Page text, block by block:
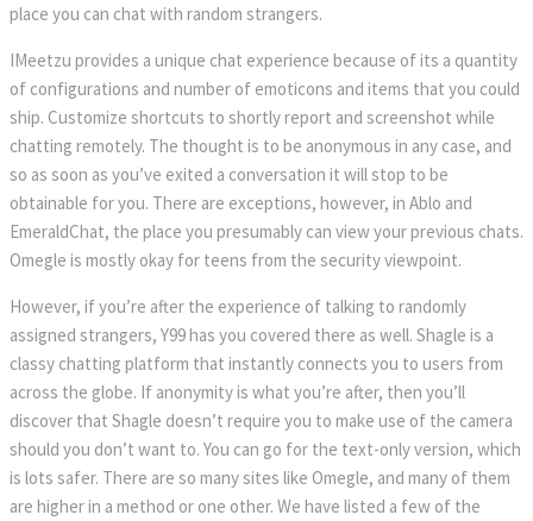
place you can chat with random strangers.
IMeetzu provides a unique chat experience because of its a quantity
of configurations and number of emoticons and items that you could
hip. Customize shortcuts to shortly report and screenshot while
chatting remotely. The thought is to be anonymous in any case, and
o as soon as you’ve exited a conversation it will stop to be
obtainable for you. There are exceptions, however, in Ablo and
EmeraldChat, the place you presumably can view your previous chats.
Omegle is mostly okay for teens from the security viewpoint.
However, if you’re after the experience of talking to randomly
assigned strangers, Y99 has you covered there as well. Shagle is a
classy chatting platform that instantly connects you to users from
across the globe. If anonymity is what you’re after, then you’ll
discover that Shagle doesn’t require you to make use of the camera
hould you don’t want to. You can go for the text-only version, which
is lots safer. There are so many sites like Omegle, and many of them
are higher in a method or one other. We have listed a few of the